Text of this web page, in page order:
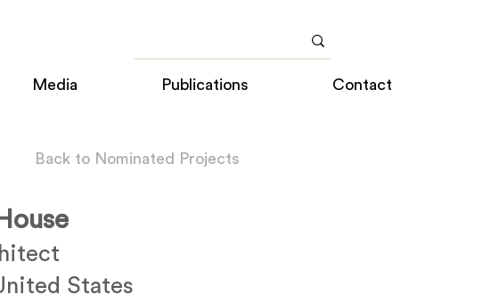
Media Publications Contact
Back to Nominated Projects
States